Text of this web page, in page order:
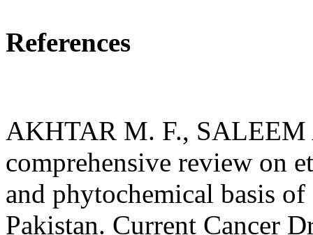
References
AKHTAR M. F.,
comprehensive review on
and phytochemical basis
Pakistan. Current Cancer